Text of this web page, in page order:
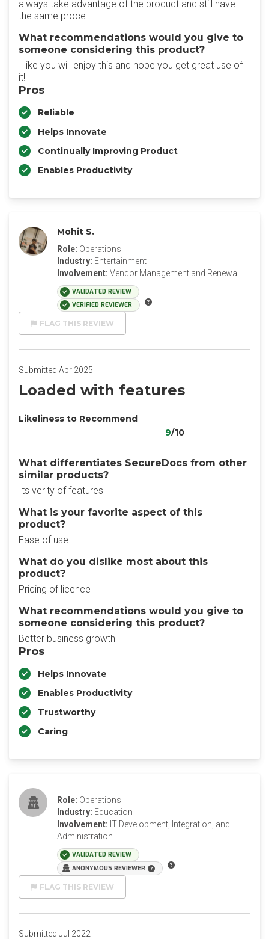
always take advantage of the product and still have
the same proce
What recommendations would you give to
someone considering this product?
I like you will enjoy this and hope you get great use of
it!
Pros
Reliable
Helps Innovate
Continually Improving Product
Enables Productivity
Mohit S.
Role: Operations
Industry: Entertainment
Involvement: Vendor Management and Renewal
VALIDATED REVIEW
VERIFIED REVIEWER
FLAG THIS REVIEW
Submitted Apr 2025
Loaded with features
Likeliness to Recommend
9/10
What differentiates SecureDocs from other
similar products?
Its verity of features
What is your favorite aspect of this
product?
Ease of use
What do you dislike most about this
product?
Pricing of licence
What recommendations would you give to
someone considering this product?
Better business growth
Pros
Helps Innovate
Enables Productivity
Trustworthy
Caring
Role: Operations
Industry: Education
Involvement: IT Development, Integration, and
Administration
VALIDATED REVIEW
ANONYMOUS REVIEWER
FLAG THIS REVIEW
Submitted Jul 2022